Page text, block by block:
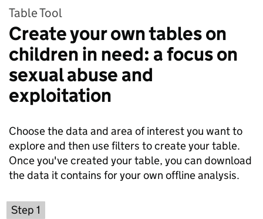
Table Tool
Create your own tables on
children in need: a focus on
sexual abuse and
exploitation
Choose the data and area of interest you want to
explore and then use filters to create your table.
Once you've created your table, you can download
the data it contains for your own offline analysis.
Step 1